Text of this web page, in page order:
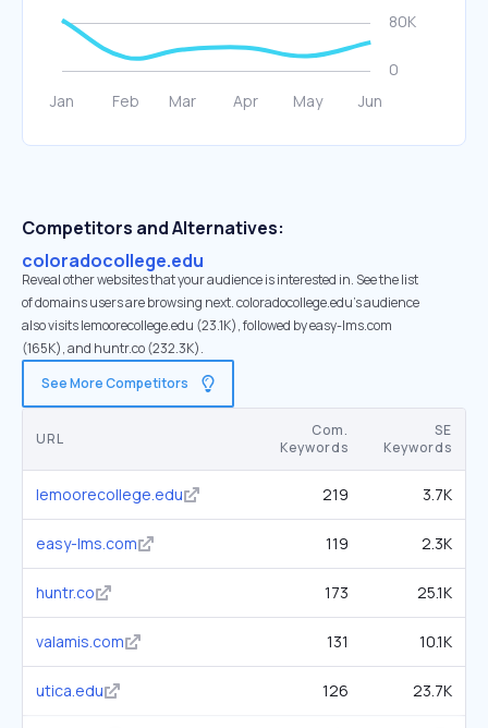
Competitors and Alternatives:
coloradocollege.edu
Reveal other websites that your audience is interested in. See the list
of domains users are browsing next. coloradocollege.edu’s audience
also visits lemoorecollege.edu (23.1K), followed by easy-lms.com
(165K), and huntr.co (232.3K).
See More Competitors
URL
Com.
Keywords
SE
Keywords
lemoorecollege.edu 219 3.7K
easy-lms.com 119 2.3K
huntr.co 173 25.1K
valamis.com 131 10.1K
utica.edu 126 23.7K